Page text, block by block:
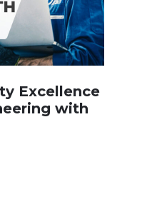
Excellence
with